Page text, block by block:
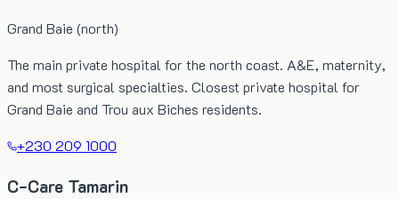
Grand Baie (north)
The main private hospital for the north coast. A&E, maternity,
and most surgical specialties. Closest private hospital for
Grand Baie and Trou aux Biches residents.
+230 209 1000
C-Care Tamarin